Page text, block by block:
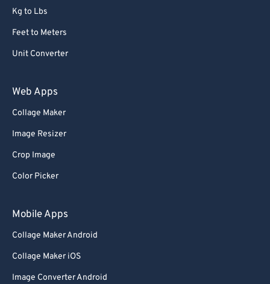
Kg to Lbs
Feet to Meters
Unit Converter
Web Apps
Collage Maker
Image Resizer
Crop Image
Color Picker
Mobile Apps
Collage Maker Android
Collage Maker iOS
Image Converter Android